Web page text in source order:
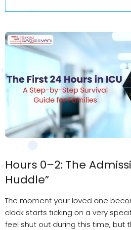
Hours 0–2: The
Huddle”
The moment your loved one
clock starts ticking on a very
feel shut out during this time, but